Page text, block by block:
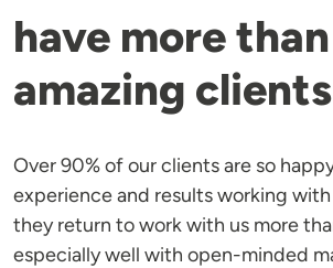
have more
amazing
Over 90% of our clients are so
experience and results working
they return to work with us more
especially well with open-minded